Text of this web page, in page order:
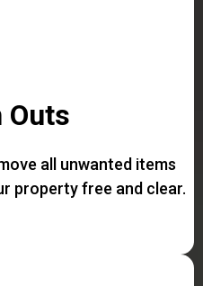
Outs
all unwanted items
property free and clear.